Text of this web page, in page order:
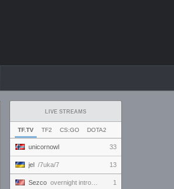
LIVE STREAMS
TF.TV TF2 CS:GO DOTA2
unicornowl 33
jel /7uka/7 13
Sezco overnight introversion 1